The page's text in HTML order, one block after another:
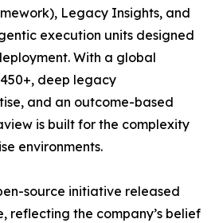
Legacy Insights, and
execution units designed
With a global
deep legacy
and an outcome-based
is built for the complexity
environments.
source initiative released
reflecting the company’s belief